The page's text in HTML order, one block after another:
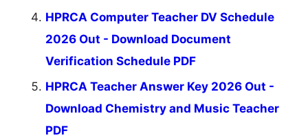
HPRCA Computer Teacher DV Schedule
2026 Out - Download Document
Verification Schedule PDF
HPRCA Teacher Answer Key 2026 Out -
Download Chemistry and Music Teacher
PDF